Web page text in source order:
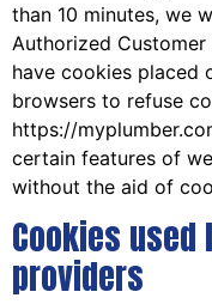
than 10 minutes, we
Authorized
have cookies placed
browsers to refuse
https://
certain features of
without the aid of
Cookies
providers